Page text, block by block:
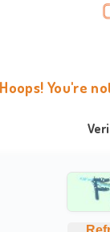
Hoops! You're